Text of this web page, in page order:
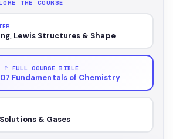
THE COURSE
Lewis Structures & Shape
↑ FULL COURSE BIBLE
Fundamentals of Chemistry
& Gases